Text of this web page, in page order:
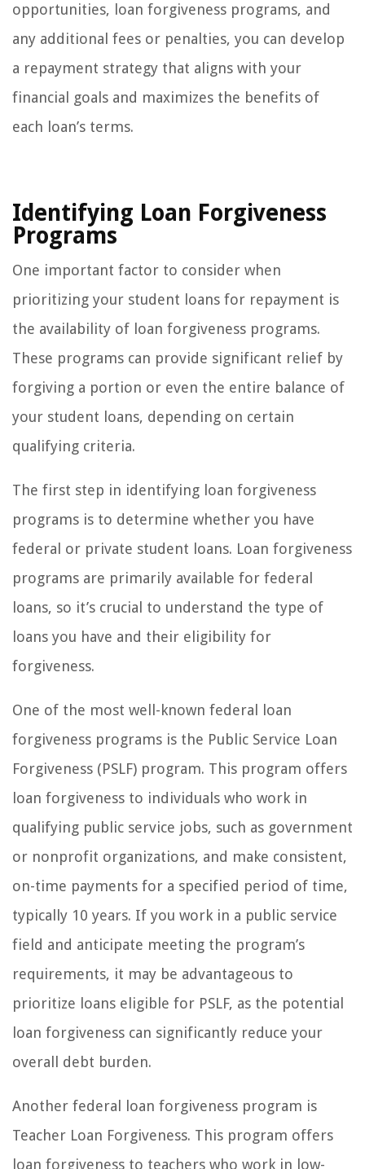
opportunities, loan forgiveness programs, and
any additional fees or penalties, you can develop
a repayment strategy that aligns with your
financial goals and maximizes the benefits of
each loan’s terms.
Identifying Loan Forgiveness
Programs
One important factor to consider when
prioritizing your student loans for repayment is
the availability of loan forgiveness programs.
These programs can provide significant relief by
forgiving a portion or even the entire balance of
your student loans, depending on certain
qualifying criteria.
The first step in identifying loan forgiveness
programs is to determine whether you have
federal or private student loans. Loan forgiveness
programs are primarily available for federal
loans, so it’s crucial to understand the type of
loans you have and their eligibility for
forgiveness.
One of the most well-known federal loan
forgiveness programs is the Public Service Loan
Forgiveness (PSLF) program. This program offers
loan forgiveness to individuals who work in
qualifying public service jobs, such as government
or nonprofit organizations, and make consistent,
on-time payments for a specified period of time,
typically 10 years. If you work in a public service
field and anticipate meeting the program’s
requirements, it may be advantageous to
prioritize loans eligible for PSLF, as the potential
loan forgiveness can significantly reduce your
overall debt burden.
Another federal loan forgiveness program is
Teacher Loan Forgiveness. This program offers
loan forgiveness to teachers who work in low-